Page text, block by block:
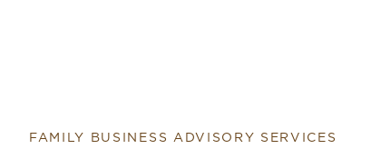
FAMILY BUSINESS ADVISORY SERVICES